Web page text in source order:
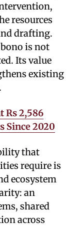
resources
drafting.
is not
Its value
existing
Rs 2,586
Since 2020
that
require is
ecosystem
an
shared
across